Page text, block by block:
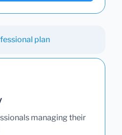
plan
managing their